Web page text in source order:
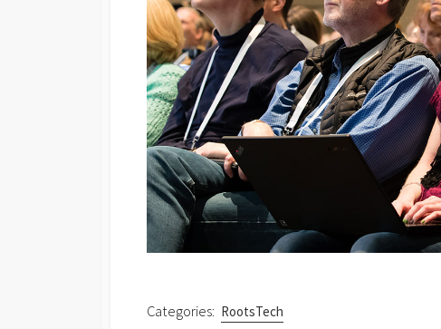
Categories: RootsTech